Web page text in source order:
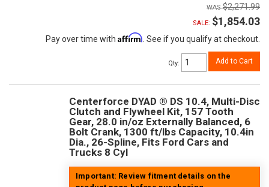
$2,271.99
SALE: $1,854.03
Pay over time with Affirm . See if you qualify at checkout.
Qty: Add to Cart
Centerforce DYAD ® DS 10.4, Multi-Disc
Clutch and Flywheel Kit, 157 Tooth
Gear, 28.0 in/oz Externally Balanced, 6
Bolt Crank, 1300 ft/lbs Capacity, 10.4in
Dia., 26-Spline, Fits Ford Cars and
Trucks 8 Cyl
Important: Review fitment details on the